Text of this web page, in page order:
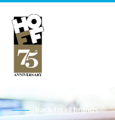
Hoff Distribution
back to all brands